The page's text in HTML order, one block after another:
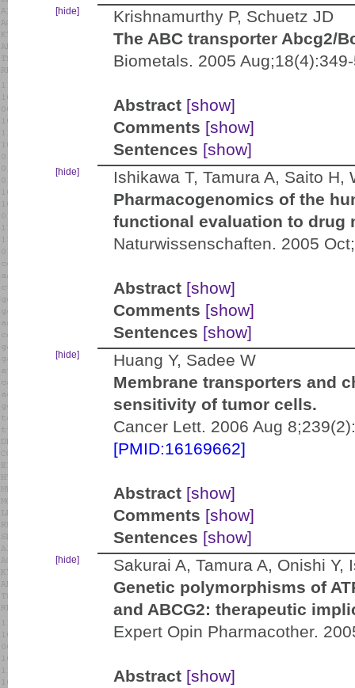
[hide]
Krishnamurthy P, Schuetz JD
The ABC transporter Abcg2/
Biometals. 2005
Abstract [show]
Comments [show]
Sentences [show]
[hide]
Ishikawa T, Tamura A, Saito
Pharmacogenomics of the
functional evaluation to drug
Naturwissenschaften. 2005
Abstract [show]
Comments [show]
Sentences [show]
[hide]
Huang Y, Sadee W
Membrane transporters and
sensitivity of tumor cells.
Cancer Lett. 2006 Aug
[PMID:16169662]
Abstract [show]
Comments [show]
Sentences [show]
[hide]
Sakurai A, Tamura A, Onishi Y,
Genetic polymorphisms of
and ABCG2: therapeutic
Expert Opin Pharmacother.
Abstract [show]